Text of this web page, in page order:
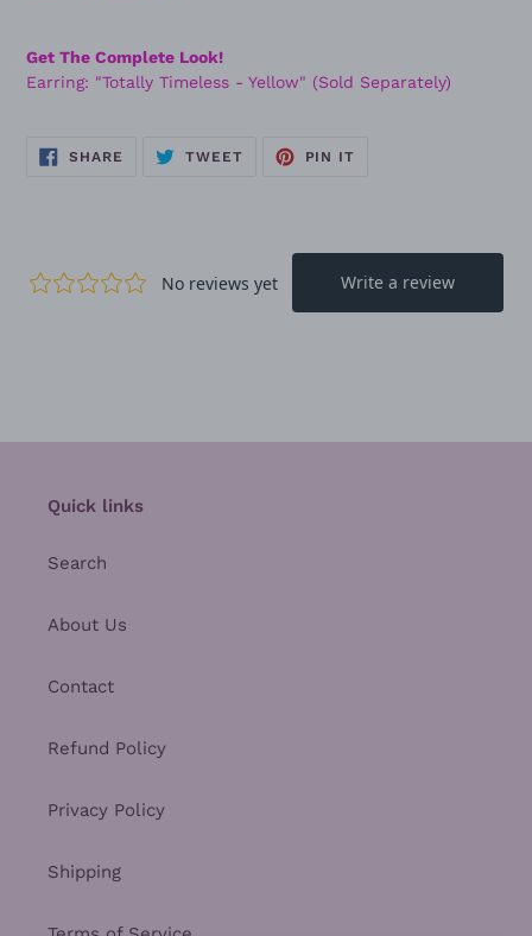
Get The Complete Look!
Earring: "Totally Timeless - Yellow" (Sold Separately)
SHARE SHARE
TWEETTWEET
PIN IT
Quick links
Search
About Us
Contact
Refund Policy
Privacy Policy
Shipping